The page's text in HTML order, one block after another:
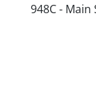
948C - Main